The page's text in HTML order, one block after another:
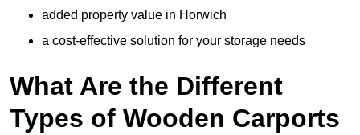
added property value in Horwich
a cost-effective solution for your storage needs
What Are the Different
Types of Wooden Carports